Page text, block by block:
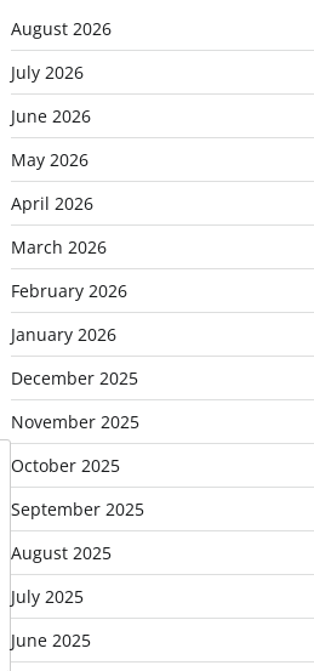
August 2026
July 2026
June 2026
May 2026
April 2026
March 2026
February 2026
January 2026
December 2025
November 2025
October 2025
September 2025
August 2025
July 2025
June 2025